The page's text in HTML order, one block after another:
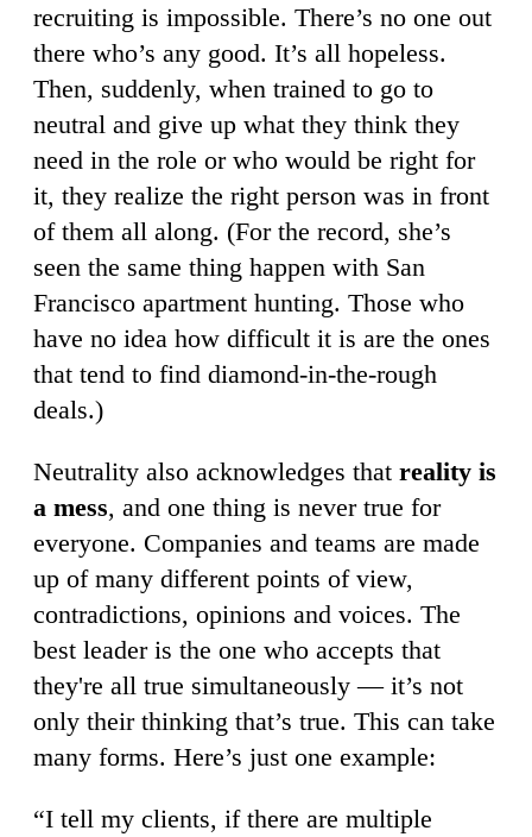
recruiting is impossible. There’s no one out
there who’s any good. It’s all hopeless.
Then, suddenly, when trained to go to
neutral and give up what they think they
need in the role or who would be right for
it, they realize the right person was in front
of them all along. (For the record, she’s
seen the same thing happen with San
Francisco apartment hunting. Those who
have no idea how difficult it is are the ones
that tend to find diamond-in-the-rough
deals.)
Neutrality also acknowledges that reality is
a mess, and one thing is never true for
everyone. Companies and teams are made
up of many different points of view,
contradictions, opinions and voices. The
best leader is the one who accepts that
they're all true simultaneously — it’s not
only their thinking that’s true. This can take
many forms. Here’s just one example:
“I tell my clients, if there are multiple